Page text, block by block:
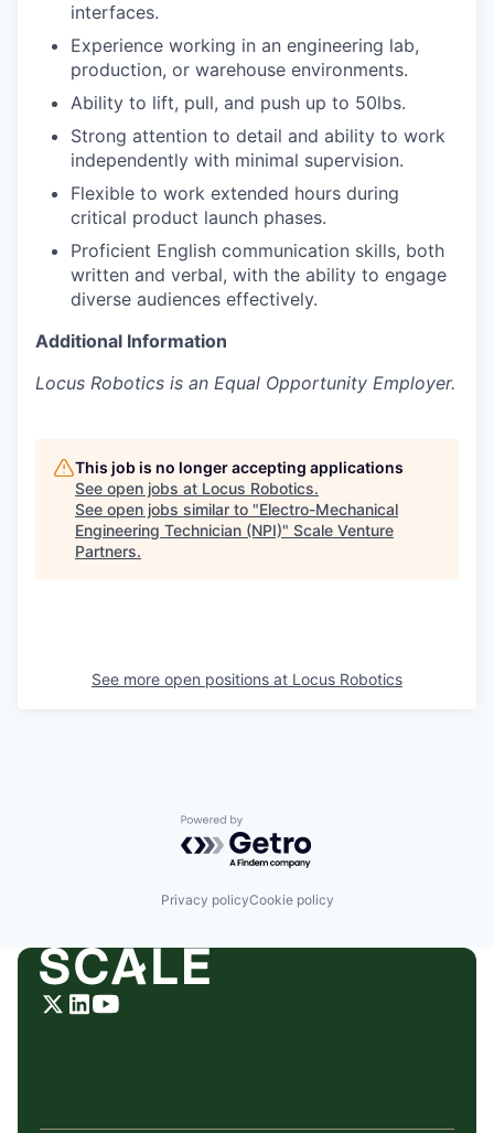
interfaces.
Experience working in an engineering lab,
production, or warehouse environments.
Ability to lift, pull, and push up to 50lbs.
Strong attention to detail and ability to work
independently with minimal supervision.
Flexible to work extended hours during
critical product launch phases.
Proficient English communication skills, both
written and verbal, with the ability to engage
diverse audiences effectively.
Additional Information
Locus Robotics is an Equal Opportunity Employer.
This job is no longer accepting applications
See open jobs at Locus Robotics.
See open jobs similar to "Electro-Mechanical
Engineering Technician (NPI)" Scale Venture
Partners.
See more open positions at Locus Robotics
Powered by Getro.com
Privacy policyCookie policy